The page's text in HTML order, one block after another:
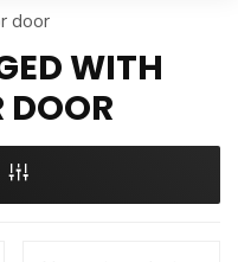
door
WITH